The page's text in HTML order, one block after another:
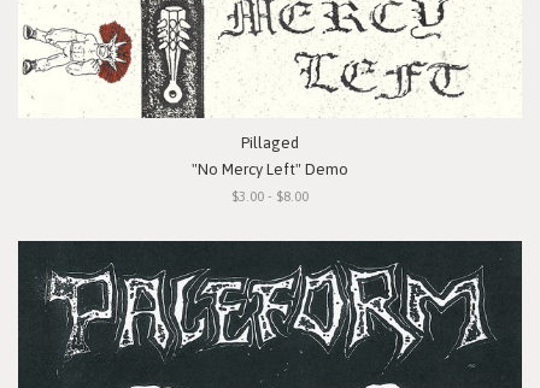
Pillaged
"No Mercy Left" Demo
$3.00 - $8.00